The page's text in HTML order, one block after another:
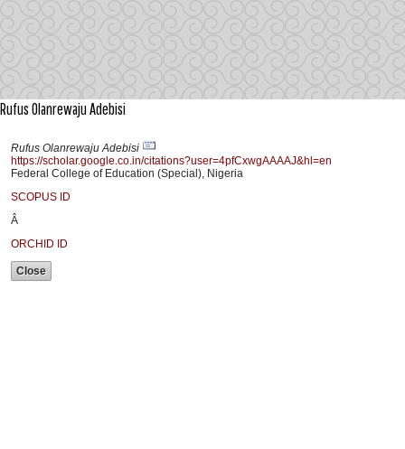
Rufus Olanrewaju Adebisi
Rufus Olanrewaju Adebisi
https://scholar.google.co.in/citations?user=4pfCxwgAAAAJ&hl=en
Federal College of Education (Special), Nigeria
SCOPUS ID
Â
ORCHID ID